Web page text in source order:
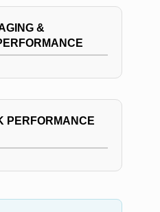
&
PERFORMANCE